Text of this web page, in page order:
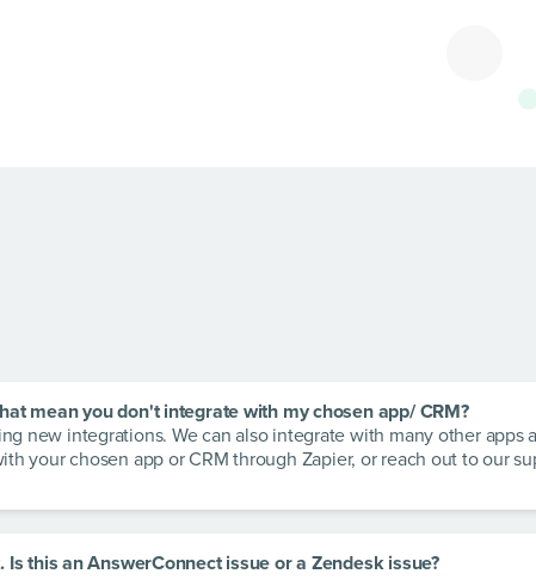
mean you don't integrate with my chosen app/ CRM?
new integrations. We can also integrate with many other apps
your chosen app or CRM through Zapier, or reach out to our
this an AnswerConnect issue or a Zendesk issue?